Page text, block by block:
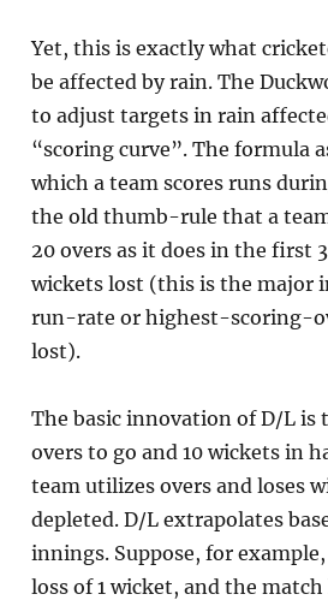
Yet, this is exactly what
be affected by rain. The
to adjust targets in rain
“scoring curve”. The formula
which a team scores runs
the old thumb-rule that a
20 overs as it does in the first
wickets lost (this is the major
run-rate or highest-scoring-
lost).
The basic innovation of D/L is
overs to go and 10 wickets in
team utilizes overs and loses
depleted. D/L extrapolates
innings. Suppose, for
loss of 1 wicket, and the